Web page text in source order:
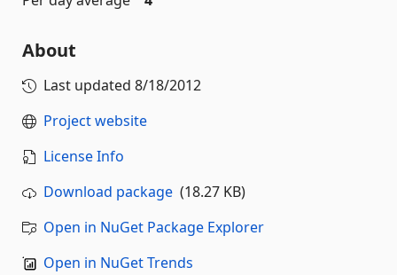
About
Last updated 8/18/2012
Project website
License Info
Download package (18.27 KB)
Open in NuGet Package Explorer
Open in NuGet Trends